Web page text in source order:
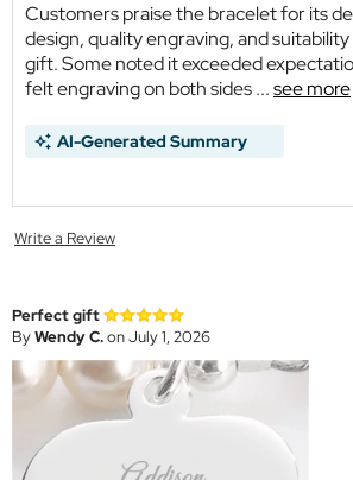
Customers praise the bracelet for its
design, quality engraving, and
gift. Some noted it exceeded
felt engraving on both sides ...see more
AI-Generated Summary
Write a Review
Perfect gift
ByWendy C.on July 1, 2026